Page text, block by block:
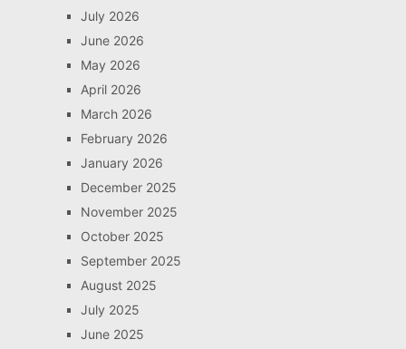
July 2026
June 2026
May 2026
April 2026
March 2026
February 2026
January 2026
December 2025
November 2025
October 2025
September 2025
August 2025
July 2025
June 2025